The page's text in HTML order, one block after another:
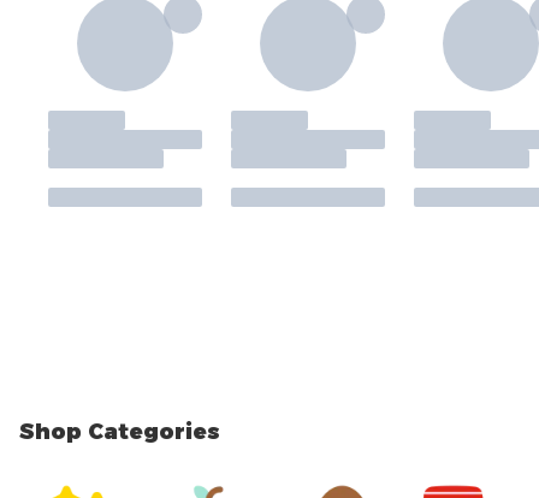
Shop Categories